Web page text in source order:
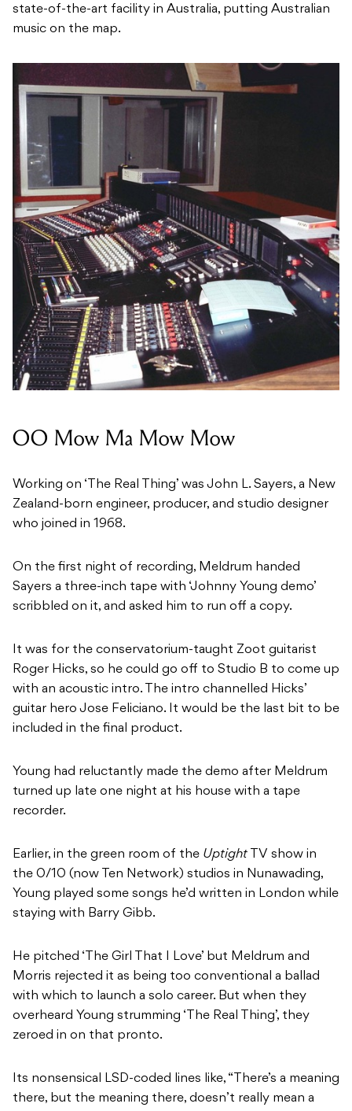
state-of-the-art facility in Australia, putting Australian
music on the map.
OO Mow Ma Mow Mow
Working on ‘The Real Thing’ was John L. Sayers, a New
Zealand-born engineer, producer, and studio designer
who joined in 1968.
On the first night of recording, Meldrum handed
Sayers a three-inch tape with ‘Johnny Young demo’
scribbled on it, and asked him to run off a copy.
It was for the conservatorium-taught Zoot guitarist
Roger Hicks, so he could go off to Studio B to come up
with an acoustic intro. The intro channelled Hicks’
guitar hero Jose Feliciano. It would be the last bit to be
included in the final product.
Young had reluctantly made the demo after Meldrum
turned up late one night at his house with a tape
recorder.
Earlier, in the green room of the Uptight TV show in
the 0/10 (now Ten Network) studios in Nunawading,
Young played some songs he’d written in London while
staying with Barry Gibb.
He pitched ‘The Girl That I Love’ but Meldrum and
Morris rejected it as being too conventional a ballad
with which to launch a solo career. But when they
overheard Young strumming ‘The Real Thing’, they
zeroed in on that pronto.
Its nonsensical LSD-coded lines like, “There’s a meaning
there, but the meaning there, doesn’t really mean a